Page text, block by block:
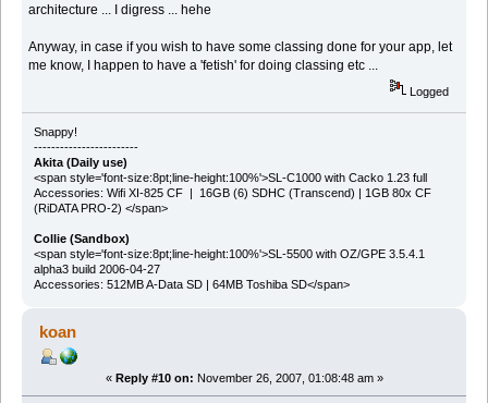
architecture ... I digress ... hehe
Anyway, in case if you wish to have some classing done for your app, let
me know, I happen to have a 'fetish' for doing classing etc ...
Logged
Snappy!
------------------------
Akita (Daily use)
<span style='font-size:8pt;line-height:100%'>SL-C1000 with Cacko 1.23 full
Accessories: Wifi XI-825 CF | 16GB (6) SDHC (Transcend) | 1GB 80x CF
(RiDATA PRO-2) </span>
Collie (Sandbox)
<span style='font-size:8pt;line-height:100%'>SL-5500 with OZ/GPE 3.5.4.1
alpha3 build 2006-04-27
Accessories: 512MB A-Data SD | 64MB Toshiba SD</span>
koan
« Reply #10 on: November 26, 2007, 01:08:48 am »